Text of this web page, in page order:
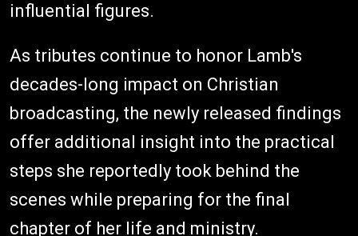
influential figures.
As tributes continue to honor Lamb's
decades-long impact on Christian
broadcasting, the newly released findings
offer additional insight into the practical
steps she reportedly took behind the
scenes while preparing for the final
chapter of her life and ministry.